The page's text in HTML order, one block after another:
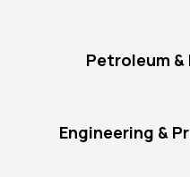
Petroleum &
Engineering &